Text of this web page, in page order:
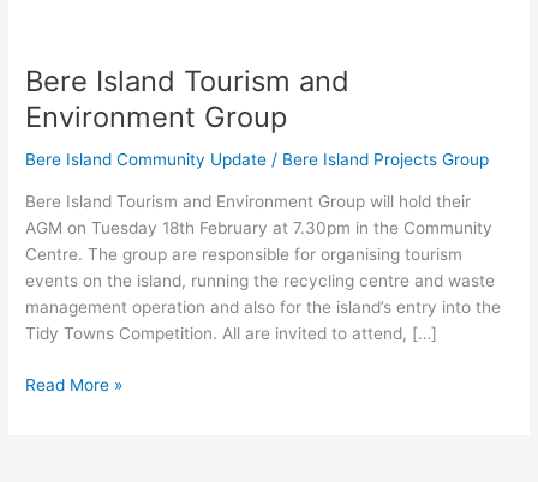
Bere Island Tourism and
Environment Group
Bere Island Community Update / Bere Island Projects Group
Bere Island Tourism and Environment Group will hold their
AGM on Tuesday 18th February at 7.30pm in the Community
Centre. The group are responsible for organising tourism
events on the island, running the recycling centre and waste
management operation and also for the island’s entry into the
Tidy Towns Competition. All are invited to attend, […]
Bere
Island
Tourism
and
Group
Read More »